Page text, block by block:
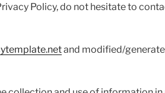
Policy, do not hesitate to
and modified/